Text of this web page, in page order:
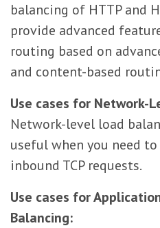
balancing of HTTP and
provide advanced
routing based on
and content-based
Use cases for Network-
Network-level load
useful when you need
inbound TCP requests.
Use cases for
Balancing: